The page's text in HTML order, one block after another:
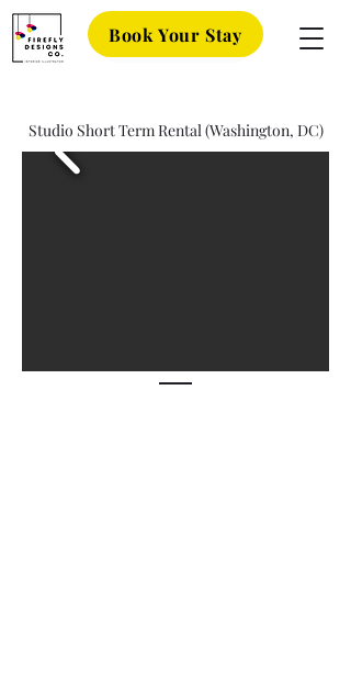
Book Your Stay
Studio Short Term Rental (Washington, DC)